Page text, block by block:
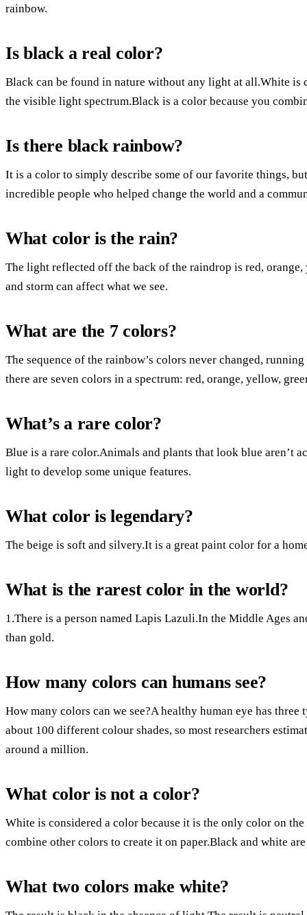
rainbow.
Is black a real color?
Black can be found in nature without any light at all.White is
the visible light spectrum.Black is a color because you
Is there black rainbow?
It is a color to simply describe some of our favorite things,
incredible people who helped change the world and a
What color is the rain?
The light reflected off the back of the raindrop is red,
and storm can affect what we see.
What are the 7 colors?
The sequence of the rainbow’s colors never changed,
there are seven colors in a spectrum: red, orange, yellow,
What’s a rare color?
Blue is a rare color.Animals and plants that look blue aren’t
light to develop some unique features.
What color is legendary?
The beige is soft and silvery.It is a great paint color for a
What is the rarest color in the world?
1.There is a person named Lapis Lazuli.In the Middle Ages
than gold.
How many colors can humans see?
How many colors can we see?A healthy human eye has
about 100 different colour shades, so most researchers
around a million.
What color is not a color?
White is considered a color because it is the only color on
combine other colors to create it on paper.Black and white are
What two colors make white?